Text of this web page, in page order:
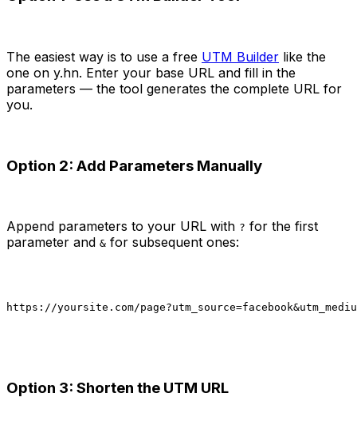
The easiest way is to use a free UTM Builder like the
one on y.hn. Enter your base URL and fill in the
parameters — the tool generates the complete URL for
you.
Option 2: Add Parameters Manually
Append parameters to your URL with ? for the first
parameter and & for subsequent ones:
https://yoursite.com/
Option 3: Shorten the UTM URL